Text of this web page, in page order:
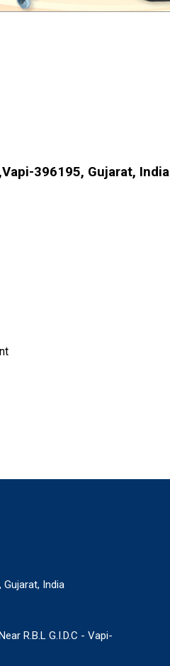
396195, Gujarat, India
Gujarat, India
R.B.L G.I.D.C - Vapi-